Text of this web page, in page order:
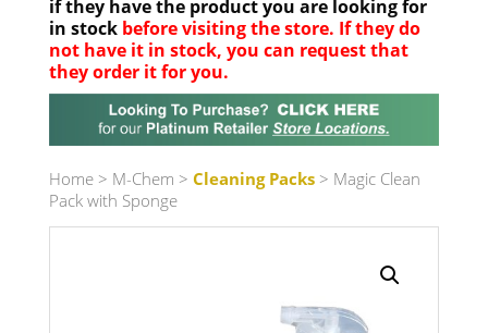
if they have the product you are looking for
in stock before visiting the store. If they do
not have it in stock, you can request that
they order it for you.
Your location
Home> M-Chem > Cleaning Packs> Magic Clean
Pack with Sponge